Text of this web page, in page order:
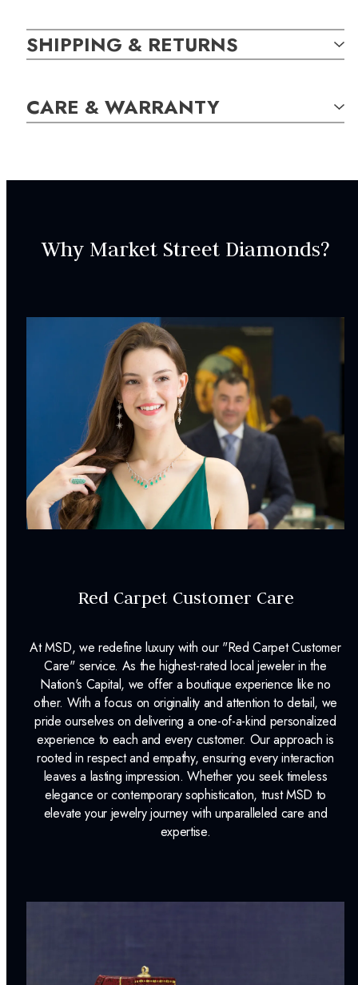
SKU:
ER000689
Style:Modern
CHARACTERISTICS:
INCLUDED IN YOUR ORDER:
Dino Lonzano Signature Packaging
Complimentary Appraisal
Jewelry Insurance Options
Lab Report: Yes
SHIPPING & RETURNS
CARE & WARRANTY
Why Market Street Diamonds?
Red Carpet Customer Care
At MSD, we redefine luxury with our "Red Carpet Customer
Care" service. As the highest-rated local jeweler in the
Nation's Capital, we offer a boutique experience like no
other. With a focus on originality and attention to detail, we
pride ourselves on delivering a one-of-a-kind personalized
experience to each and every customer. Our approach is
rooted in respect and empathy, ensuring every interaction
leaves a lasting impression. Whether you seek timeless
elegance or contemporary sophistication, trust MSD to
elevate your jewelry journey with unparalleled care and
expertise.